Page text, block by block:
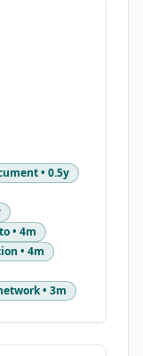
• 0.5y
• 4m
• 4m
• 3m